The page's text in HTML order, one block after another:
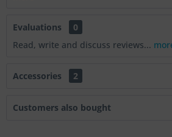
Evaluations
0
Read, write and discuss reviews...
Accessories 2
Customers also bought